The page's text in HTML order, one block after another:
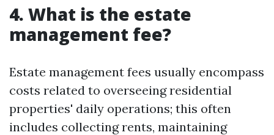
4. What is the estate
management fee?
Estate management fees usually encompass
costs related to overseeing residential
properties' daily operations; this often
includes collecting rents, maintaining